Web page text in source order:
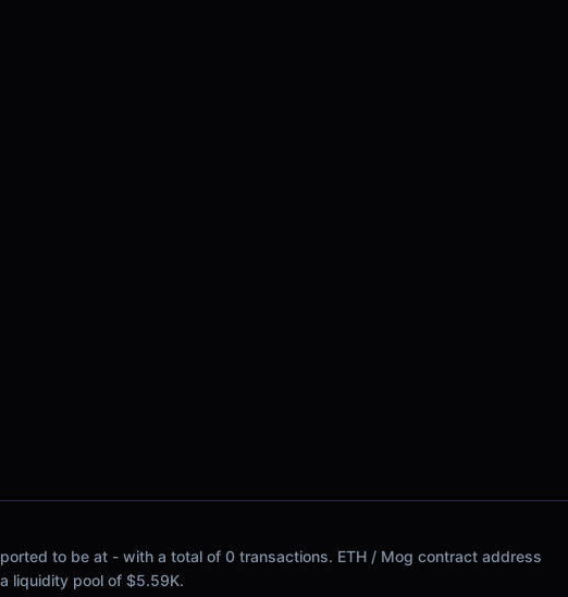
to be at - with a total of 0 transactions. ETH / Mog contract address
liquidity pool of $5.59K.